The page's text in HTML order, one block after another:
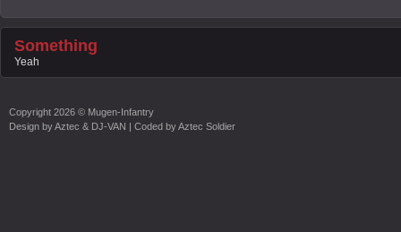
Something
Yeah
Copyright 2026 © Mugen-Infantry
Design byAztec & DJ-VAN | Coded byAztec Soldier